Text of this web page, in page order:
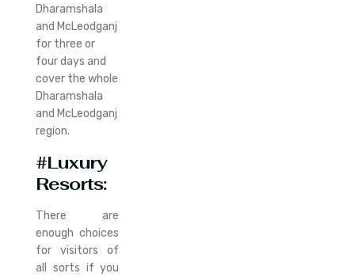
Dharamshala
and McLeodganj
for three or
four days and
cover the whole
Dharamshala
and McLeodganj
region.
#Luxury
Resorts:
There are
enough choices
for visitors of
all sorts if you